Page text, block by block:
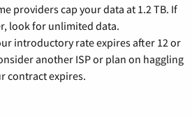
providers cap your data at 1.2 TB. If
look for unlimited data.
introductory rate expires after 12 or
another ISP or plan on haggling
contract expires.